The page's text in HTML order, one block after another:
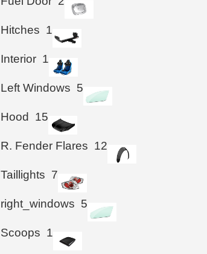
Hitches 1
Interior 1
Left Windows 5
Hood 15
R. Fender Flares 12
Taillights 7
right_windows 5
Scoops 1